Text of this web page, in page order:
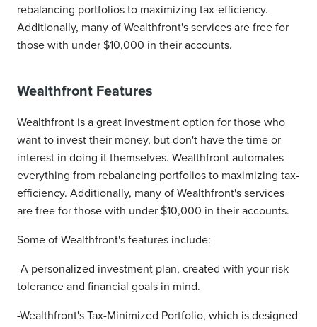
rebalancing portfolios to maximizing tax-efficiency.
Additionally, many of Wealthfront's services are free for
those with under $10,000 in their accounts.
Wealthfront Features
Wealthfront is a great investment option for those who
want to invest their money, but don't have the time or
interest in doing it themselves. Wealthfront automates
everything from rebalancing portfolios to maximizing tax-
efficiency. Additionally, many of Wealthfront's services
are free for those with under $10,000 in their accounts.
Some of Wealthfront's features include:
-A personalized investment plan, created with your risk
tolerance and financial goals in mind.
-Wealthfront's Tax-Minimized Portfolio, which is designed